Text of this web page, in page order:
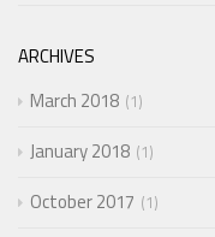
ARCHIVES
March 2018 1
January 2018 1
October 2017 1